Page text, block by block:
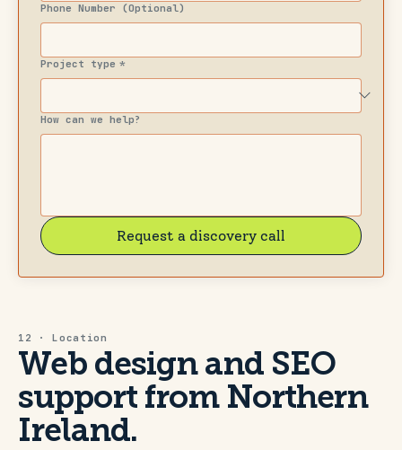
Phone Number (Optional)
Project type *
How can we help?
Request a discovery call
12 · Location
Web design and SEO
support from Northern
Ireland.